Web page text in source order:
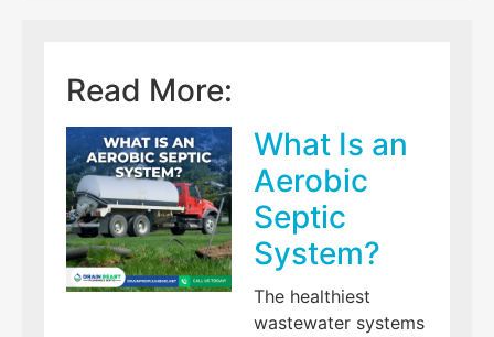
Read More:
What Is an
Aerobic
Septic
System?
The healthiest
wastewater systems